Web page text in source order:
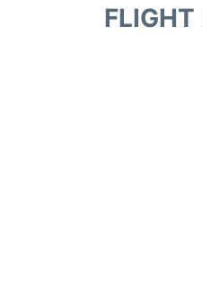
FLIGHT